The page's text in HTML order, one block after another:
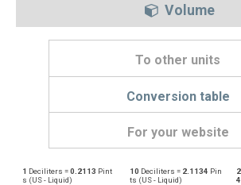
Volume
To other units
Conversion table
For your website
dl Deciliters to Bushels (UK)
1 Deciliters =0.2113 Pint
s (US - Liquid)
10 Deciliters = 2.1134 Pin
ts (US - Liquid)
4